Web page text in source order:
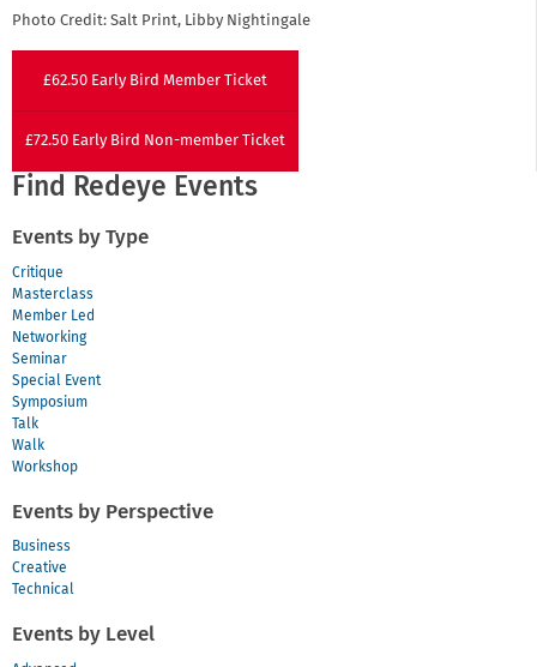
Photo Credit: Salt Print, Libby Nightingale
£62.50 Early Bird Member Ticket
£72.50 Early Bird Non-member Ticket
Find Redeye Events
Events by Type
Critique
Masterclass
Member Led
Networking
Seminar
Special Event
Symposium
Talk
Walk
Workshop
Events by Perspective
Business
Creative
Technical
Events by Level